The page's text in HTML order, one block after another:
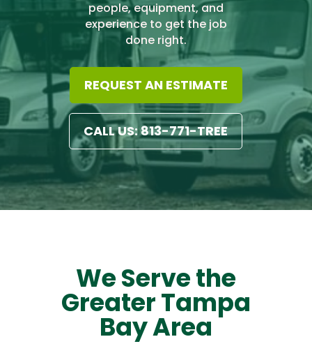
people, equipment, and
experience to get the job
done right.
REQUEST AN ESTIMATE
CALL US: 813-771-TREE
We Serve the
Greater Tampa
Bay Area